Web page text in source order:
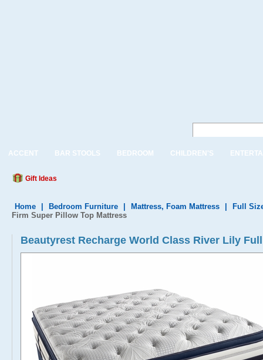
ACCENT BAR STOOLS BEDROOM CHILDREN'S
Gift Ideas
Home Bedroom Furniture Mattress, Foam Mattress
Full
Firm Super Pillow Top Mattress
Beautyrest Recharge World Class River Lily